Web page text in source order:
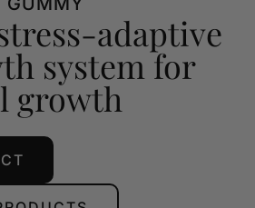
adaptive
system for
growth